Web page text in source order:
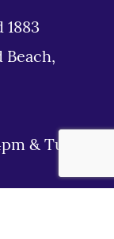
1883
Beach,
& Tues